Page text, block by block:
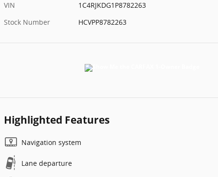
VIN
1C4RJKDG1P8782263
Stock Number
HCVPP8782263
Highlighted Features
Navigation system
Lane departure